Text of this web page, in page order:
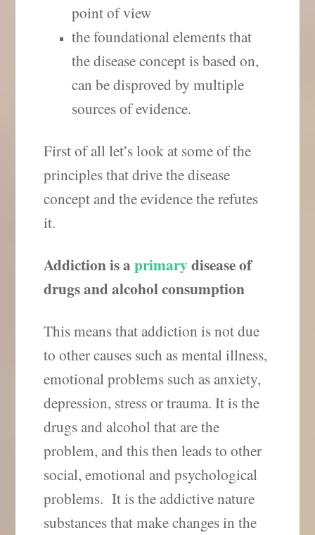
point of view
the foundational elements that
the disease concept is based on,
can be disproved by multiple
sources of evidence.
First of all let’s look at some of the
principles that drive the disease
concept and the evidence the refutes
it.
Addiction is aprimarydisease of
drugs and alcohol consumption
This means that addiction is not due
to other causes such as mental illness,
emotional problems such as anxiety,
depression, stress or trauma. It is the
drugs and alcohol that are the
problem, and this then leads to other
social, emotional and psychological
problems. It is the addictive nature
substances that make changes in the